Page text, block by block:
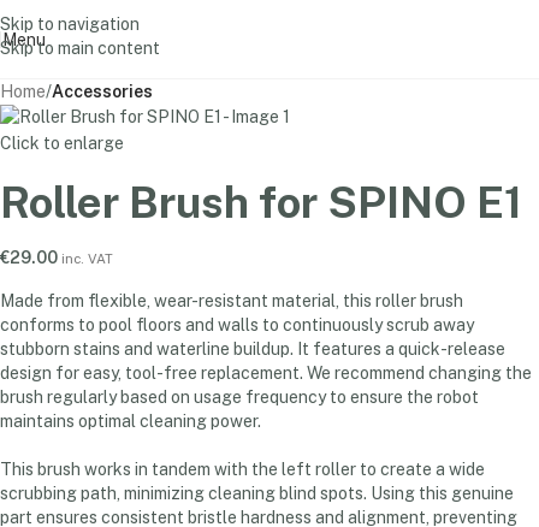
Skip to navigation
Skip to main content
Menu
Home Accessories
Click to enlarge
Roller Brush for SPINO E1
€29.00 inc. VAT
Made from flexible, wear-resistant material, this roller brush
conforms to pool floors and walls to continuously scrub away
stubborn stains and waterline buildup. It features a quick-release
design for easy, tool-free replacement. We recommend changing the
brush regularly based on usage frequency to ensure the robot
maintains optimal cleaning power.
This brush works in tandem with the left roller to create a wide
scrubbing path, minimizing cleaning blind spots. Using this genuine
part ensures consistent bristle hardness and alignment, preventing